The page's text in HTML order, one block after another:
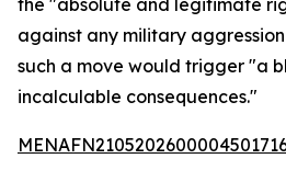
the "absolute and legitimate
against any military
such a move would trigger "a
incalculable consequences."